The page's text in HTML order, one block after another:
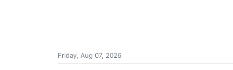
Friday, Aug 07, 2026